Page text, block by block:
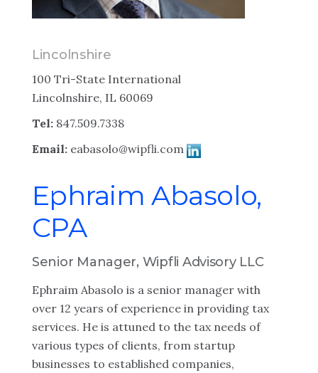
Lincolnshire
100 Tri-State International
Lincolnshire, IL 60069
Tel: 847.509.7338
Email: eabasolo@wipfli.com
Ephraim Abasolo,
CPA
Senior Manager, Wipfli Advisory LLC
Ephraim Abasolo is a senior manager with
over 12 years of experience in providing tax
services. He is attuned to the tax needs of
various types of clients, from startup
businesses to established companies,